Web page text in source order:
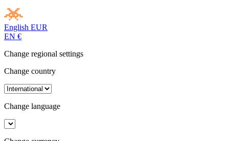
English EUR
EN €
Change regional settings
Change country
Change language